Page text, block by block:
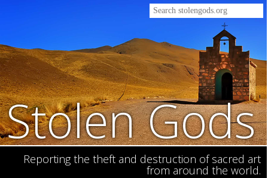
Stolen Gods
Reporting the theft and destruction of sacred art
from around the world.